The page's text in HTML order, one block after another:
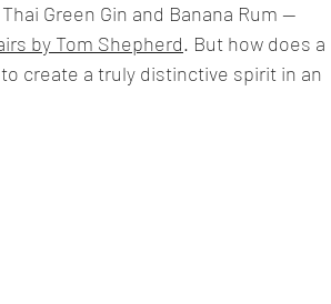
Green Gin and Banana Rum —
by Tom Shepherd. But how does a
create a truly distinctive spirit in an